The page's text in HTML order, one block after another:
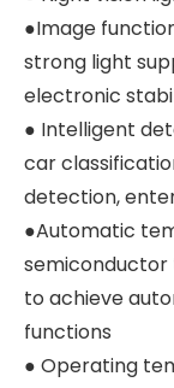
●Image
strong light
electronic
● Intelligent
car
detection,
●Automatic
to achieve
functions
● Operating